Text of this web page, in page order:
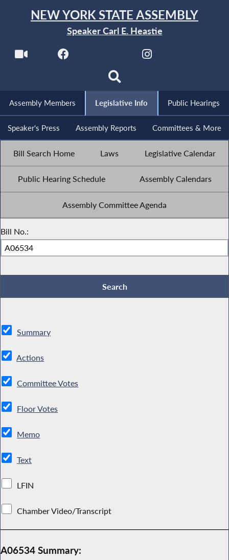
NEW YORK STATE ASSEMBLY
Speaker Carl E. Heastie
Assembly Members Legislative Info Public Hearings
Speaker's Press Assembly Reports Committees & More
Bill Search Home Laws Legislative Calendar
Public Hearing Schedule Assembly Calendars
Assembly Committee Agenda
Bill No.:
Summary
Actions
Committee Votes
Floor Votes
Memo
Text
LFIN
Chamber Video/Transcript
A06534 Summary: